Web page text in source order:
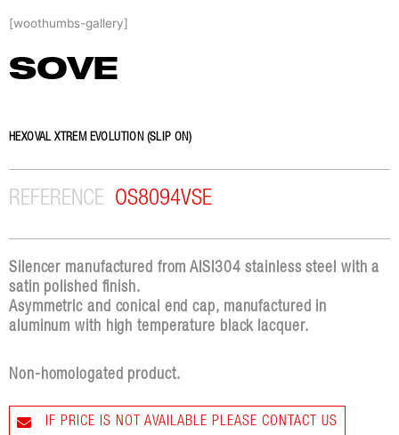
to[woothumbs-gallery]
SOVE
HEXOVAL XTREM EVOLUTION (SLIP ON)
REFERENCE OS8094VSE
Silencer manufactured from AISI304 stainless steel with a
satin polished finish.
Asymmetric and conical end cap, manufactured in
aluminum with high temperature black lacquer.
Non-homologated product.
IF PRICE IS NOT AVAILABLE PLEASE CONTACT US